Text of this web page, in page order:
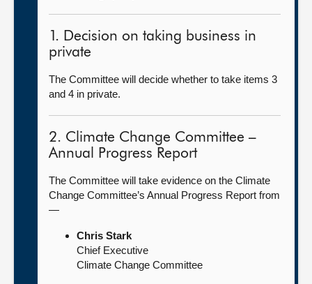
1. Decision on taking business in
private
The Committee will decide whether to take items 3
and 4 in private.
2. Climate Change Committee –
Annual Progress Report
The Committee will take evidence on the Climate
Change Committee’s Annual Progress Report from
—
Chris Stark
Chief Executive
Climate Change Committee